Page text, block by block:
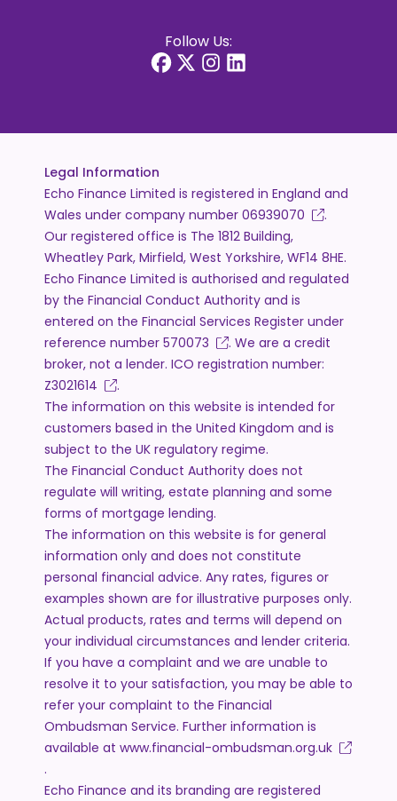
Follow Us:
Legal Information
Echo Finance Limited is registered in England and
Wales under company number 06939070
.
Our registered office is The 1812 Building,
Wheatley Park, Mirfield, West Yorkshire, WF14 8HE.
Echo Finance Limited is authorised and regulated
by the Financial Conduct Authority and is
entered on the Financial Services Register under
reference number 570073
. We are a credit
broker, not a lender. ICO registration number:
Z3021614
.
The information on this website is intended for
customers based in the United Kingdom and is
subject to the UK regulatory regime.
The Financial Conduct Authority does not
regulate will writing, estate planning and some
forms of mortgage lending.
The information on this website is for general
information only and does not constitute
personal financial advice. Any rates, figures or
examples shown are for illustrative purposes only.
Actual products, rates and terms will depend on
your individual circumstances and lender criteria.
If you have a complaint and we are unable to
resolve it to your satisfaction, you may be able to
refer your complaint to the Financial
Ombudsman Service. Further information is
available at www.financial-ombudsman.org.uk
.
Echo Finance and its branding are registered